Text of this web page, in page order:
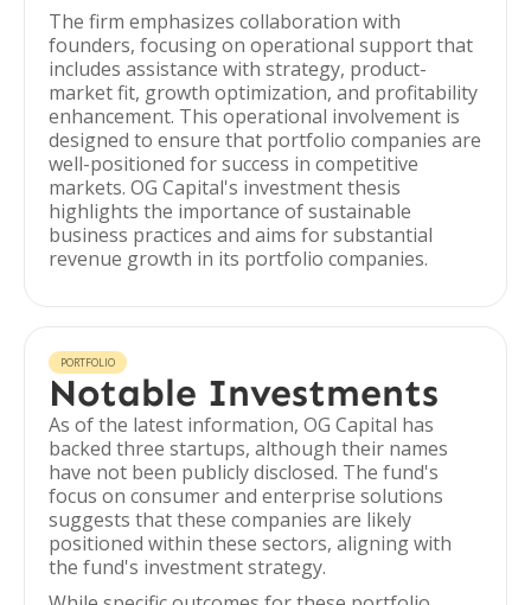
The firm emphasizes collaboration with
founders, focusing on operational support that
includes assistance with strategy, product-
market fit, growth optimization, and profitability
enhancement. This operational involvement is
designed to ensure that portfolio companies are
well-positioned for success in competitive
markets. OG Capital's investment thesis
highlights the importance of sustainable
business practices and aims for substantial
revenue growth in its portfolio companies.
PORTFOLIO
Notable Investments
As of the latest information, OG Capital has
backed three startups, although their names
have not been publicly disclosed. The fund's
focus on consumer and enterprise solutions
suggests that these companies are likely
positioned within these sectors, aligning with
the fund's investment strategy.